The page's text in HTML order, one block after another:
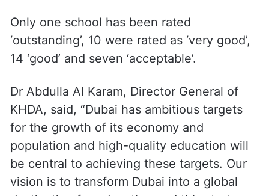
Only one school has been rated
‘outstanding’, 10 were rated as ‘very good’,
14 ‘good’ and seven ‘acceptable’.
Dr Abdulla Al Karam, Director General of
KHDA, said, “Dubai has ambitious targets
for the growth of its economy and
population and high-quality education will
be central to achieving these targets. Our
vision is to transform Dubai into a global